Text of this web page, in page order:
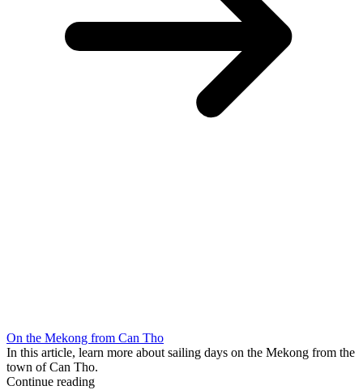
On the Mekong from Can Tho
In this article, learn more about sailing days on the Mekong from the
town of Can Tho.
Continue reading